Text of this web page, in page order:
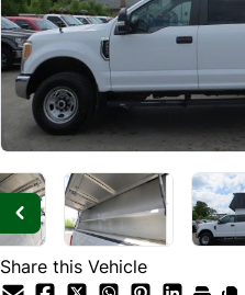
Share this Vehicle